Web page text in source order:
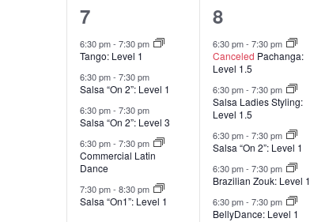
16
classes,
7
6:30 pm- 7:30 pm
Tango: Level 1
6:30 pm- 7:30 pm
Salsa “On 2”: Level 1
6:30 pm- 7:30 pm
Salsa “On 2”: Level 3
6:30 pm- 7:30 pm
Commercial Latin
Dance
7:30 pm- 8:30 pm
Salsa “On1”: Level 1
16
classes,
8
6:30 pm- 7:30 pm
Canceled Pachanga:
Level 1.5
6:30 pm- 7:30 pm
Salsa Ladies Styling:
Level 1.5
6:30 pm- 7:30 pm
Salsa “On 2”: Level 1
6:30 pm- 7:30 pm
Brazilian Zouk: Level 1
6:30 pm- 7:30 pm
BellyDance: Level 1